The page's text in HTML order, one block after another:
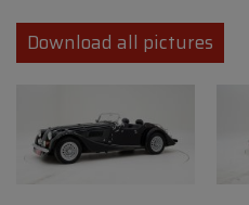
driving experience in
V8 engine takes centre
increasingly rare
the Morgan +8
Download all pictures